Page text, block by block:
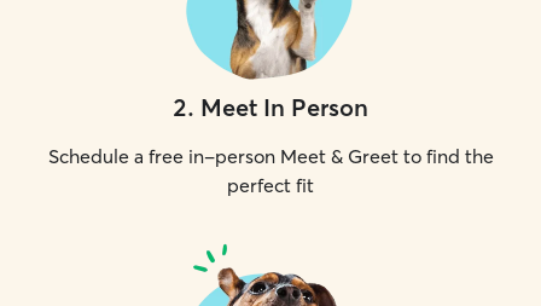
2. Meet In Person
Schedule a free in-person Meet & Greet to find the
perfect fit